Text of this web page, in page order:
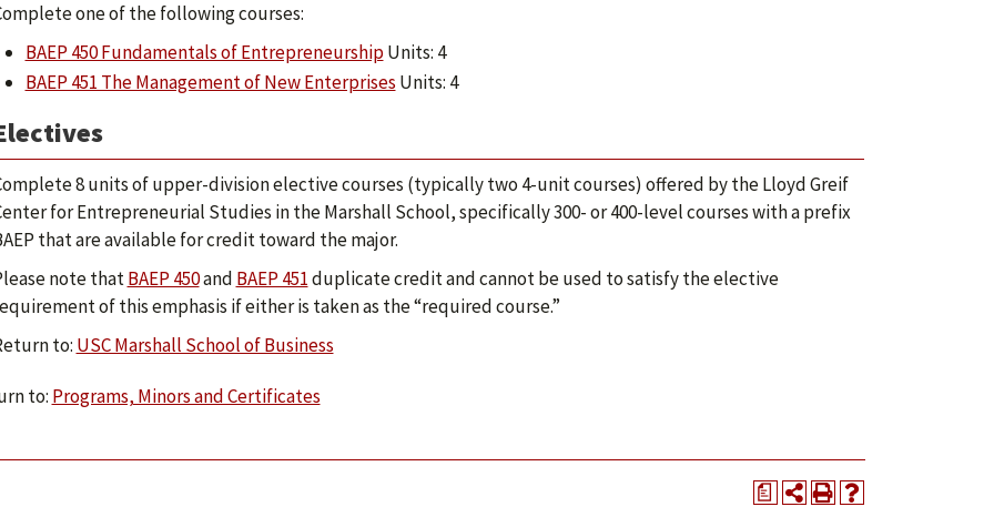
one of the following courses:
BAEP 450 Fundamentals of EntrepreneurshipUnits: 4
BAEP 451 The Management of New Enterprises Units: 4
8 units of upper-division elective courses (typically two 4-unit courses) offered by the Lloyd Greif
for Entrepreneurial Studies in the Marshall School, specifically 300- or 400-level courses with a prefix
that are available for credit toward the major.
note thatBAEP 450and BAEP 451duplicate credit and cannot be used to satisfy the elective
of this emphasis if either is taken as the “required course.”
to: USC Marshall School of Business
to: Programs, Minors and Certificates
a